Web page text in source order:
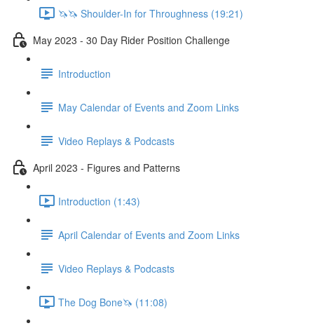
🦄🦄 Shoulder-In for Throughness (19:21)
May 2023 - 30 Day Rider Position Challenge
Introduction
May Calendar of Events and Zoom Links
Video Replays & Podcasts
April 2023 - Figures and Patterns
Introduction (1:43)
April Calendar of Events and Zoom Links
Video Replays & Podcasts
The Dog Bone🦄 (11:08)